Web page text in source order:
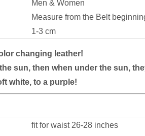
Men & Women
Measure from the Belt
1-3 cm
changing leather!
sun, then when under the sun,
white, to a purple!
fit for waist 26-28 inches